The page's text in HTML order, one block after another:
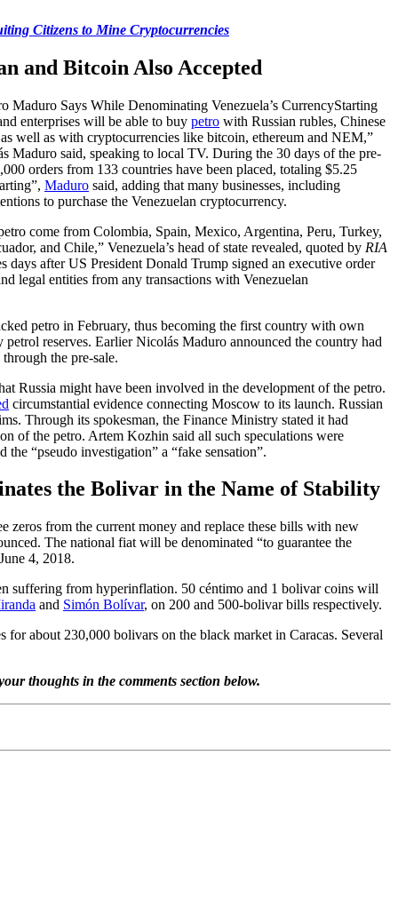
Citizens to Mine Cryptocurrencies
and Bitcoin Also Accepted
Starting
enterprises will be able to buy petro with Russian rubles, Chinese
well as with cryptocurrencies like bitcoin, ethereum and NEM,”
Maduro said, speaking to local TV. During the 30 days of the pre-
orders from 133 countries have been placed, totaling $5.25
Maduro said, adding that many businesses, including
to purchase the Venezuelan cryptocurrency.
come from Colombia, Spain, Mexico, Argentina, Peru, Turkey,
and Chile,” Venezuela’s head of state revealed, quoted by RIA
days after US President Donald Trump signed an executive order
legal entities from any transactions with Venezuelan
petro in February, thus becoming the first country with own
reserves. Earlier Nicolás Maduro announced the country had
the pre-sale.
Russia might have been involved in the development of the petro.
circumstantial evidence connecting Moscow to its launch. Russian
Through its spokesman, the Finance Ministry stated it had
of the petro. Artem Kozhin said all such speculations were
the “pseudo investigation” a “fake sensation”.
the Bolivar in the Name of Stability
zeros from the current money and replace these bills with new
The national fiat will be denominated “to guarantee the
4, 2018.
suffering from hyperinflation. 50 céntimo and 1 bolivar coins will
and Simón Bolívar, on 200 and 500-bolivar bills respectively.
about 230,000 bolivars on the black market in Caracas. Several
thoughts in the comments section below.